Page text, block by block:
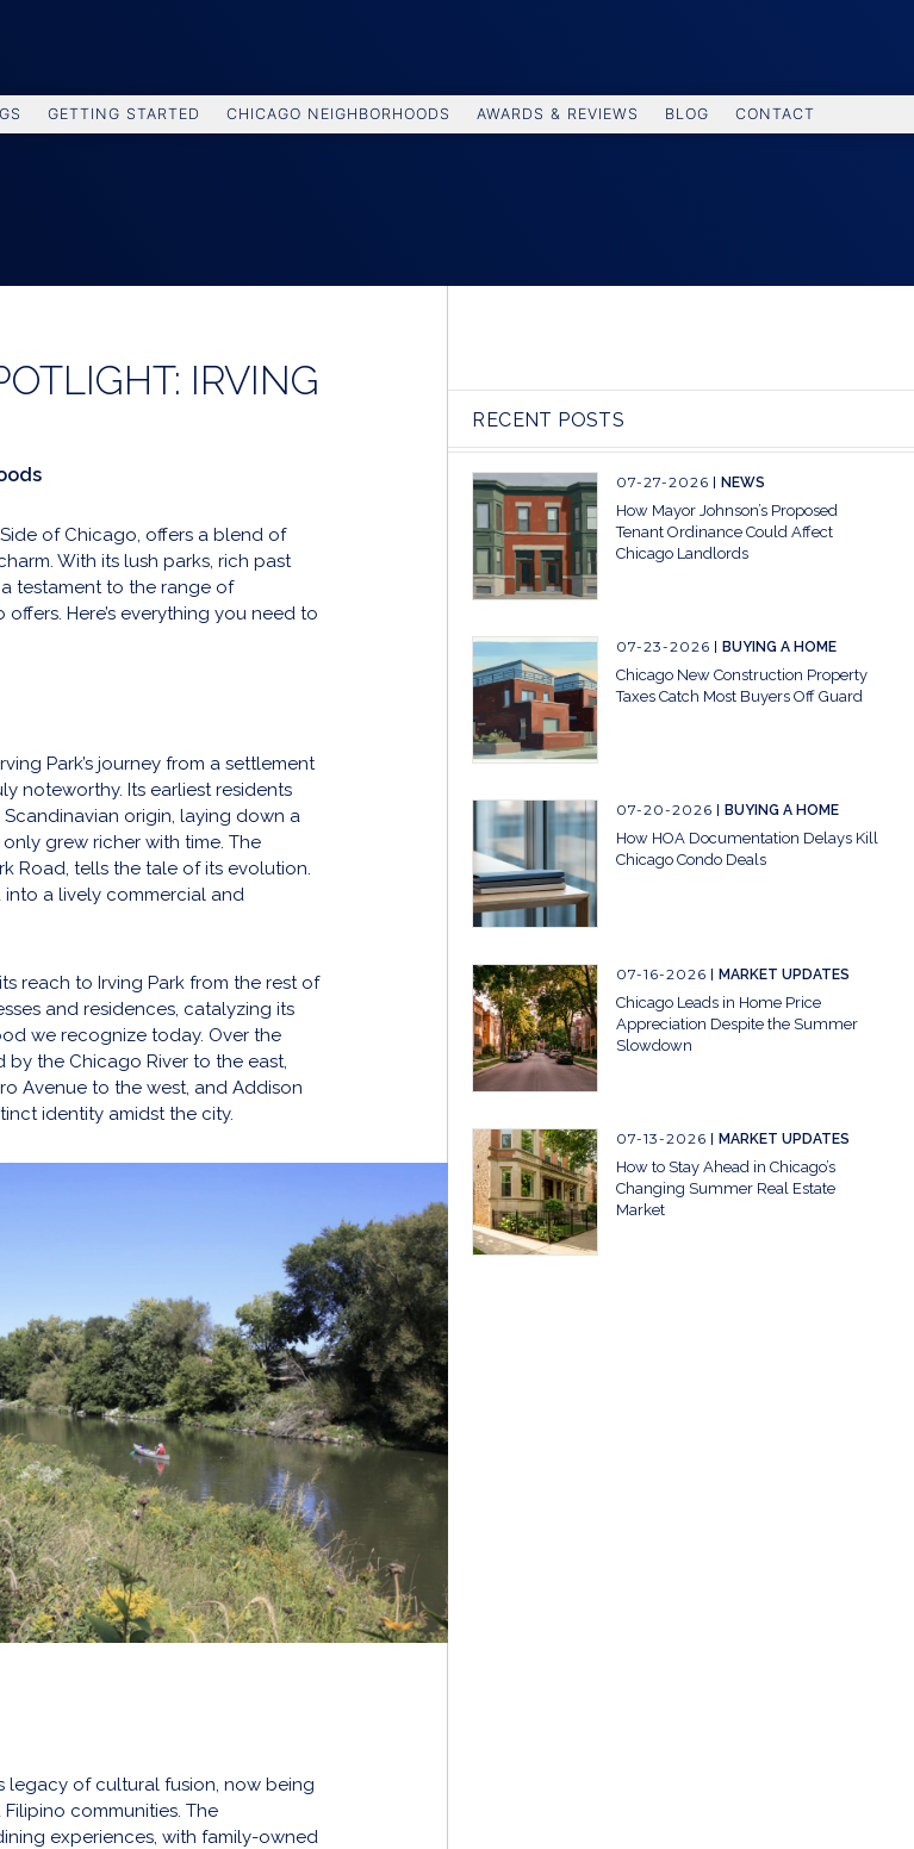
GETTING STARTED CHICAGO NEIGHBORHOODS AWARDS & REVIEWS BLOG CONTACT
IRVING
of Chicago, offers a blend of
With its lush parks, rich past
testament to the range of
Here’s everything you need to
Park’s journey from a settlement
noteworthy. Its earliest residents
origin, laying down a
grew richer with time. The
Road, tells the tale of its evolution.
into a lively commercial and
reach to Irving Park from the rest of
and residences, catalyzing its
we recognize today. Over the
by the Chicago River to the east,
Avenue to the west, and Addison
identity amidst the city.
legacy of cultural fusion, now being
communities. The
experiences, with family-owned
RECENT POSTS
07-27-2026 NEWS
How Mayor Johnson’s Proposed
Tenant Ordinance Could Affect
Chicago Landlords
07-23-2026 BUYING A HOME
Chicago New Construction Property
Taxes Catch Most Buyers Off Guard
07-20-2026 BUYING A HOME
How HOA Documentation Delays Kill
Chicago Condo Deals
07-16-2026 MARKET UPDATES
Chicago Leads in Home Price
Appreciation Despite the Summer
Slowdown
07-13-2026 MARKET UPDATES
How to Stay Ahead in Chicago’s
Changing Summer Real Estate
Market